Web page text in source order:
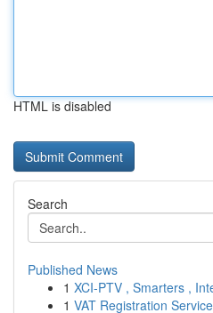
HTML is disabled
Search
Published News
1 XCI-PTV , Smarters ,
1 VAT Registration